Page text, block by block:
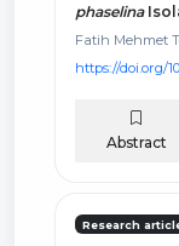
phaselina
Fatih Mehmet
https://doi.org/
Abstract
Research